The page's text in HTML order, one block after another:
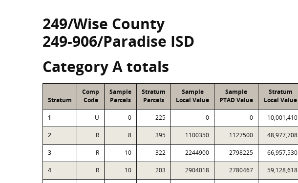
249/Wise County
249-906/Paradise ISD
Category A totals
Stratum
Comp
Code
Sample
Parcels
Stratum
Parcels
Sample
Local Value
Sample
PTAD Value
Stratum
Local Value
1 U 0 225 0 0 10,001,410
2 R 8 395 1100350 1127500 48,977,708
3 R 10 322 2244900 2798225 66,957,530
4 R 10 203 2904018 2780467 59,128,618